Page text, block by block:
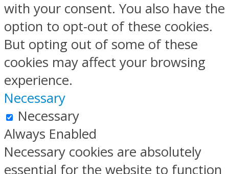
with your consent. You also have the
option to opt-out of these cookies.
But opting out of some of these
cookies may affect your browsing
experience.
Necessary
Necessary
Always Enabled
Necessary cookies are absolutely
essential for the website to function